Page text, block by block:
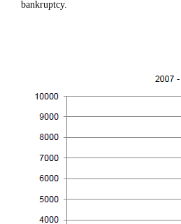
bankruptcy.